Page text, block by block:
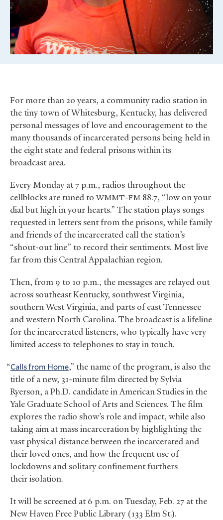
For more than 20 years, a community radio station in
the tiny town of Whitesburg, Kentucky, has delivered
personal messages of love and encouragement to the
many thousands of incarcerated persons being held in
the eight state and federal prisons within its
broadcast area.
Every Monday at 7 p.m., radios throughout the
cellblocks are tuned toWMMT-FM 88.7, “low on your
dial but high in your hearts.” The station plays songs
requested in letters sent from the prisons, while family
and friends of the incarcerated call the station’s
“shout-out line” to record their sentiments. Most live
far from this Central Appalachian region.
Then, from 9 to 10 p.m., the messages are relayed out
across southeast Kentucky, southwest Virginia,
southern West Virginia, and parts of east Tennessee
and western North Carolina. The broadcast is a lifeline
for the incarcerated listeners, who typically have very
limited access to telephones to stay in touch.
“Calls from Home,” the name of the program, is also the
title of a new, 31-minute film directed by Sylvia
Ryerson, a Ph.D. candidate in American Studies in the
Yale Graduate School of Arts and Sciences. The film
explores the radio show’s role and impact, while also
taking aim at mass incarceration by highlighting the
vast physical distance between the incarcerated and
their loved ones, and how the frequent use of
lockdowns and solitary confinement furthers
their isolation.
It will be screened at 6 p.m. on Tuesday, Feb. 27 at the
New Haven Free Public Library (133 Elm St.).